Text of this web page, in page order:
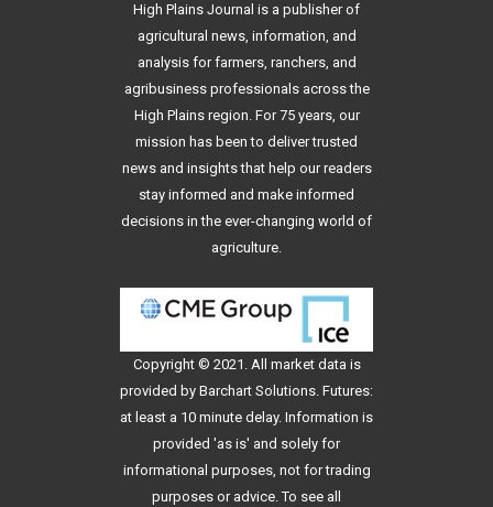
High Plains Journal is a publisher of
agricultural news, information, and
analysis for farmers, ranchers, and
agribusiness professionals across the
High Plains region. For 75 years, our
mission has been to deliver trusted
news and insights that help our readers
stay informed and make informed
decisions in the ever-changing world of
agriculture.
Copyright © 2021. All market data is
provided by Barchart Solutions. Futures:
at least a 10 minute delay. Information is
provided 'as is' and solely for
informational purposes, not for trading
purposes or advice. To see all